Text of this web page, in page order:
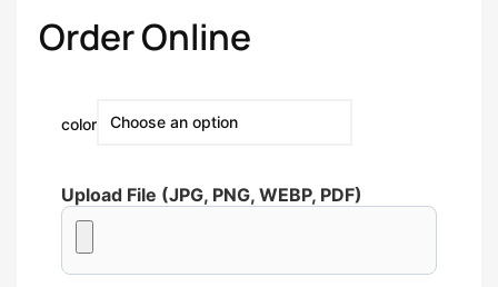
Order Online
color
Upload File (JPG, PNG, WEBP, PDF)